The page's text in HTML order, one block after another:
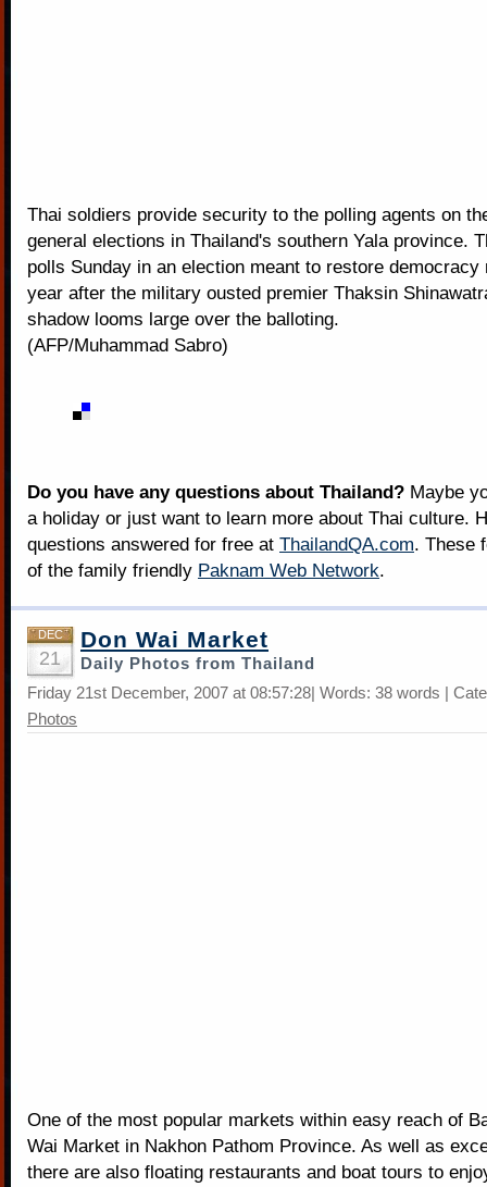
Thai soldiers provide security to the polling agents on
general elections in Thailand's southern Yala province.
polls Sunday in an election meant to restore democracy
year after the military ousted premier Thaksin
shadow looms large over the balloting.
(AFP/Muhammad Sabro)
Do you have any questions about Thailand? Maybe
a holiday or just want to learn more about Thai culture.
questions answered for free at ThailandQA.com. These
of the family friendly Paknam Web Network.
DEC
21
Don Wai Market
Daily Photos from Thailand
Friday 21st December, 2007 at 08:57:28| Words: 38 words |
Photos
One of the most popular markets within easy reach of
Wai Market in Nakhon Pathom Province. As well as
there are also floating restaurants and boat tours to